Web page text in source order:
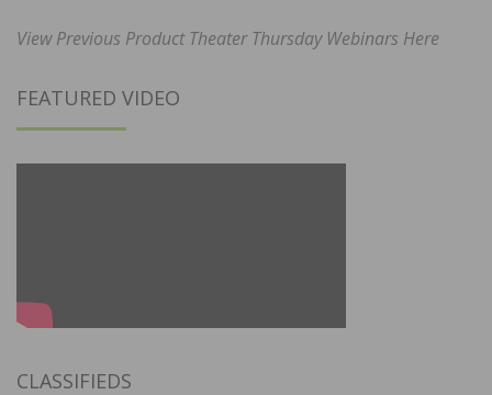
View Previous Product Theater Thursday Webinars Here
FEATURED VIDEO
CLASSIFIEDS